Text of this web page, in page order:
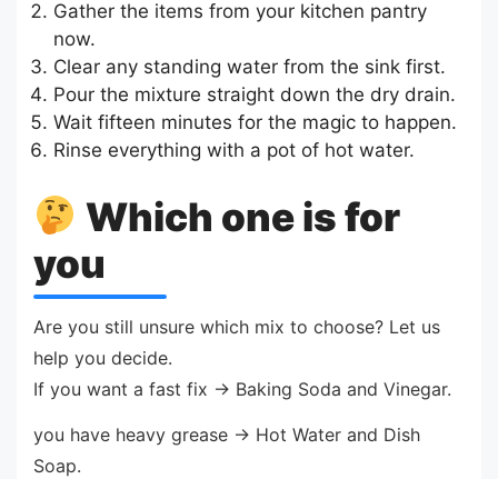
Gather the items from your kitchen pantry
now.
Clear any standing water from the sink first.
Pour the mixture straight down the dry drain.
Wait fifteen minutes for the magic to happen.
Rinse everything with a pot of hot water.
Which one is for
you
Are you still unsure which mix to choose? Let us
help you decide.
If you want a fast fix → Baking Soda and Vinegar.
you have heavy grease → Hot Water and Dish
Soap.